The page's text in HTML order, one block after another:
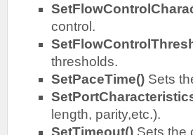
control.
thresholds.
SetPaceTime() Sets
length, parity,etc.).
SetTimeout() Sets the